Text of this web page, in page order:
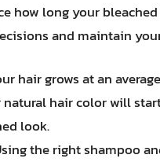
how long your
and maintain
hair grows at an
natural hair color will
look.
the right shampoo